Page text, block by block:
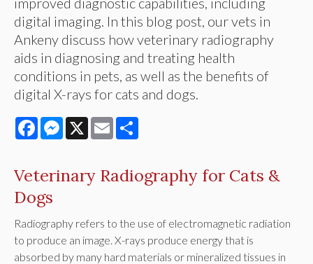
digital imaging. In this blog post, our vets in
Ankeny discuss how veterinary radiography
aids in diagnosing and treating health
conditions in pets, as well as the benefits of
digital X-rays for cats and dogs.
FacebookMessenger
X Email
Veterinary Radiography for Cats &
Dogs
Radiography refers to the use of electromagnetic radiation
to produce an image. X-rays produce energy that is
absorbed by many hard materials or mineralized tissues in